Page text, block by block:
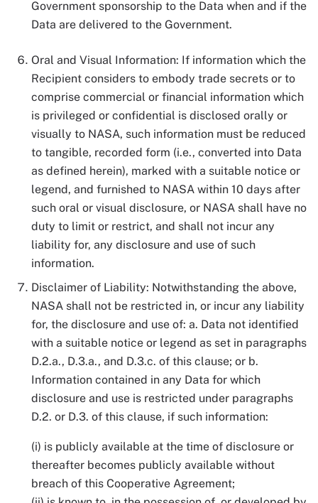
Government sponsorship to the Data when and if the
Data are delivered to the Government.
Oral and Visual Information: If information which the
Recipient considers to embody trade secrets or to
comprise commercial or financial information which
is privileged or confidential is disclosed orally or
visually to NASA, such information must be reduced
to tangible, recorded form (i.e., converted into Data
as defined herein), marked with a suitable notice or
legend, and furnished to NASA within 10 days after
such oral or visual disclosure, or NASA shall have no
duty to limit or restrict, and shall not incur any
liability for, any disclosure and use of such
information.
Disclaimer of Liability: Notwithstanding the above,
NASA shall not be restricted in, or incur any liability
for, the disclosure and use of: a. Data not identified
with a suitable notice or legend as set in paragraphs
D.2.a., D.3.a., and D.3.c. of this clause; or b.
Information contained in any Data for which
disclosure and use is restricted under paragraphs
D.2. or D.3. of this clause, if such information:
(i) is publicly available at the time of disclosure or
thereafter becomes publicly available without
breach of this Cooperative Agreement;